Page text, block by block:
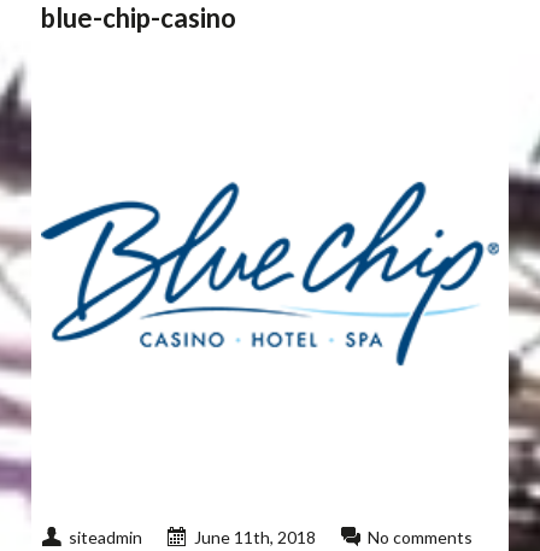
blue-chip-casino
siteadmin June 11th, 2018 No comments